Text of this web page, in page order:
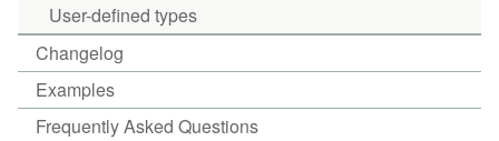
User-defined types
Changelog
Examples
Frequently Asked Questions